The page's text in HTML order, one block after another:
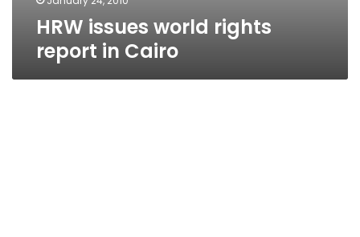
HRW issues world rights
report in Cairo